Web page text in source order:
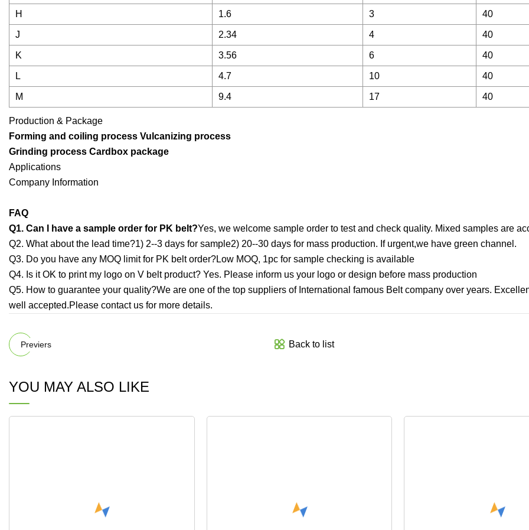
H 1.6 3 40
J 2.34 4 40
K 3.56 6 40
L 4.7 10 40
M 9.4 17 40
Production & Package
Forming and coiling process Vulcanizing process
Grinding process Cardbox package
Applications
Company Information
FAQ
Q1. Can I have a sample order for PK belt?Yes, we welcome sample order to test and check quality. Mixed samples are
Q2. What about the lead time?1) 2--3 days for sample2) 20--30 days for mass production. If urgent,we have green channel.
Q3. Do you have any MOQ limit for PK belt order?Low MOQ, 1pc for sample checking is available
Q4. Is it OK to print my logo on V belt product? Yes. Please inform us your logo or design before mass production
Q5. How to guarantee your quality?We are one of the top suppliers of International famous Belt company over years.
well accepted.Please contact us for more details.
Previers Back to list
YOU MAY ALSO LIKE